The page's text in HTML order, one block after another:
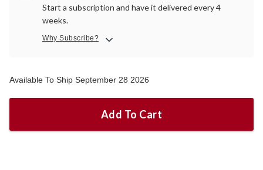
Start a subscription and have it delivered every 4
weeks.
Why Subscribe?
Available To Ship September 28 2026
Add To Cart